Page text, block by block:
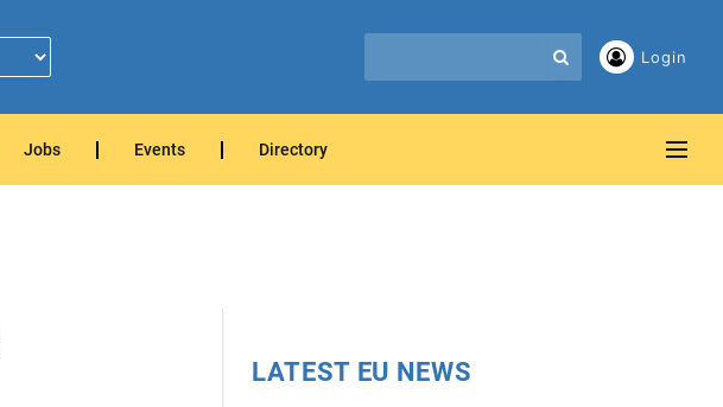
Login
Jobs Events Directory
LATEST EU NEWS